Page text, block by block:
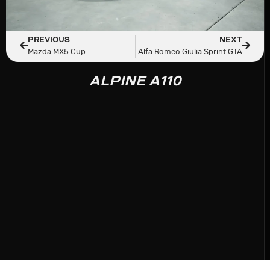
PREVIOUS
Mazda MX5 Cup
NEXT
Alfa Romeo Giulia Sprint GTA
ALPINE A110